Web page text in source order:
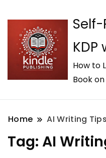
KDP
How to
Book
Home AI Writing Tips
Tag: AI